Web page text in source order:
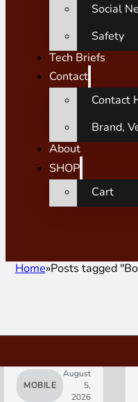
Social
Safety
Tech Briefs
Contact
Contact
Brand,
About
SHOP
Cart
Home Posts tagged
MOBILE
August
5,
2026